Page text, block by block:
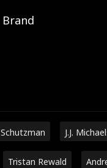
Brand
J.J.
Tristan Rewald